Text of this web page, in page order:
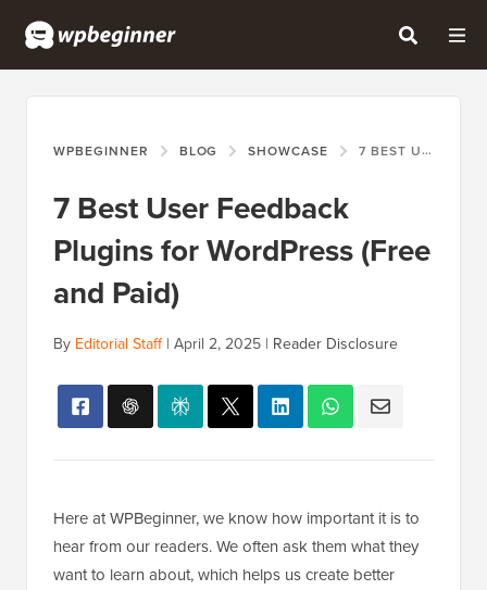
WPBEGINNER BLOG SHOWCASE 7 BEST USER FEEDBACK PLUGINS FOR WORDPRESS (FREE AND PAID)
7 Best User Feedback
Plugins for WordPress (Free
and Paid)
By Editorial Staff| April 2, 2025 | Reader Disclosure
Here at WPBeginner, we know how important it is to
hear from our readers. We often ask them what they
want to learn about, which helps us create better